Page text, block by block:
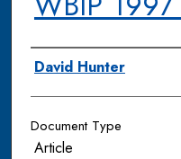
Authors
David Hunter
Document Type
Article